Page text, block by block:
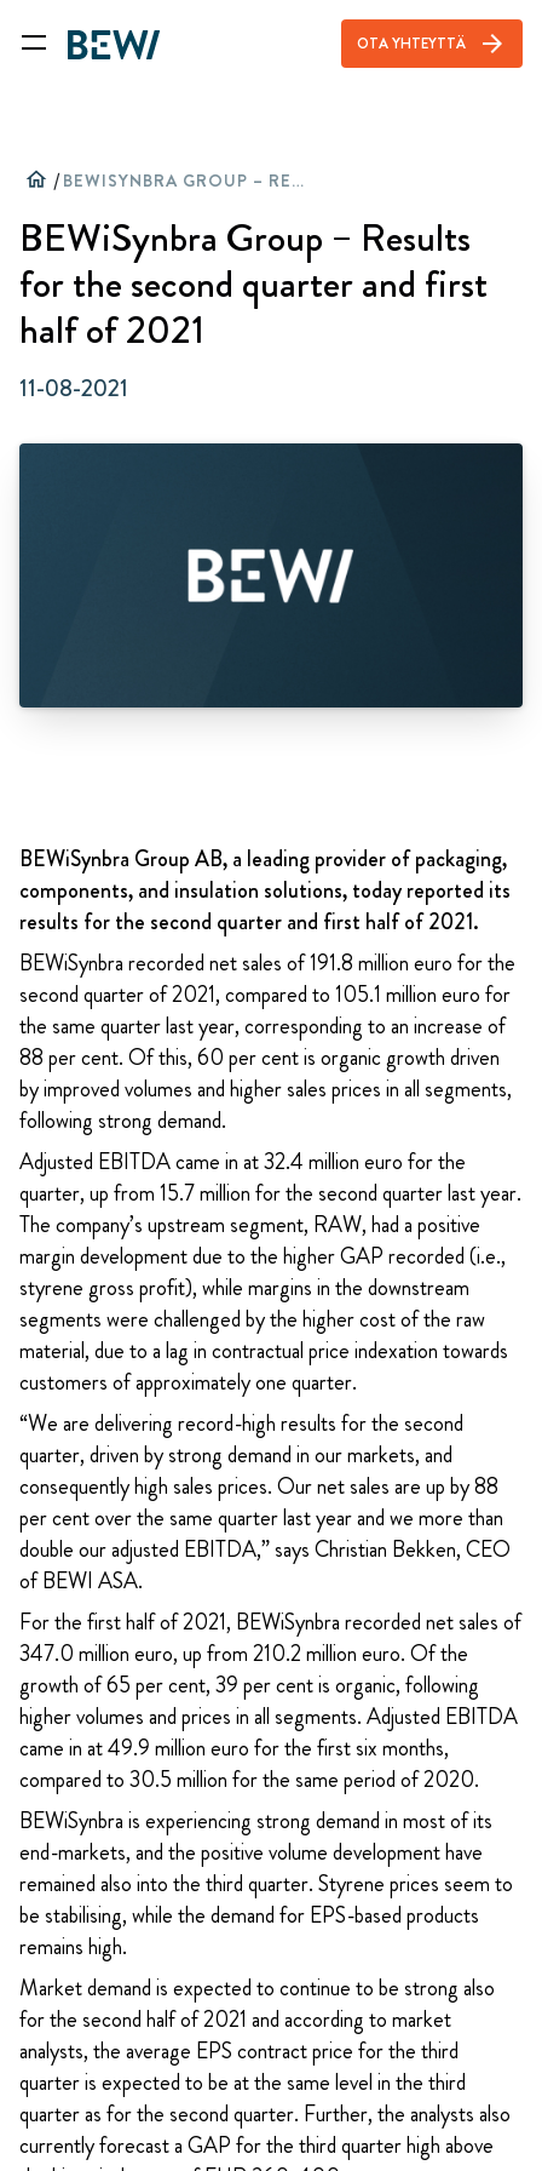
OTA YHTEYTTÄ arrow_forward
home / BEWISYNBRA GROUP – RESULTS FOR THE SECOND QUARTER AND FIRST HALF OF 2021
BEWiSynbra Group – Results
for the second quarter and first
half of 2021
11-08-2021
BEWiSynbra Group AB, a leading provider of packaging,
components, and insulation solutions, today reported its
results for the second quarter and first half of 2021.
BEWiSynbra recorded net sales of 191.8 million euro for the
second quarter of 2021, compared to 105.1 million euro for
the same quarter last year, corresponding to an increase of
88 per cent. Of this, 60 per cent isorganic growth driven
byimproved volumes and higher sales prices in all segments,
following strong demand.
Adjusted EBITDA came in at 32.4 million euro for the
quarter, up from 15.7 million for the second quarter last year.
The company’s upstream segment, RAW, had a positive
margin development due to the higher GAP recorded (i.e.,
styrene gross profit), while margins in the downstream
segments were challenged by the higher cost of the raw
material, due to a lag in contractual price indexation towards
customers of approximately one quarter.
“We are delivering record-high results for the second
quarter, driven by strong demand in our markets, and
consequently high sales prices. Our net sales are up by 88
per cent over the same quarter last year and we more than
double our adjusted EBITDA,” says Christian Bekken, CEO
of BEWI ASA.
For the first half of 2021, BEWiSynbra recorded net sales of
347.0 million euro, up from 210.2 million euro. Of the
growth of 65 per cent, 39 per cent is organic, following
higher volumes and prices in all segments. Adjusted EBITDA
came in at 49.9 million euro for the first six months,
compared to 30.5 million for the same period of 2020.
BEWiSynbra is experiencing strong demand in most of its
end-markets, and the positive volume development have
remained also into the third quarter. Styrene prices seem to
be stabilising, while the demand for EPS-based products
remains high.
Market demand is expected to continue to be strong also
for the second half of 2021 and according to market
analysts, the average EPS contract price for the third
quarter is expected to be at the same level in the third
quarter as for the second quarter. Further, the analysts also
currently forecast a GAP for the third quarter high above